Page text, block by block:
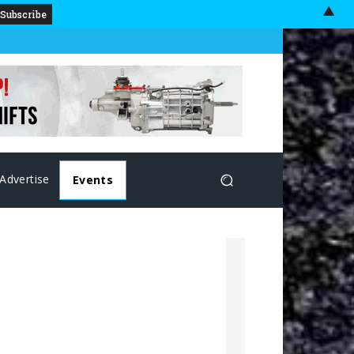
Advertise Events
▲